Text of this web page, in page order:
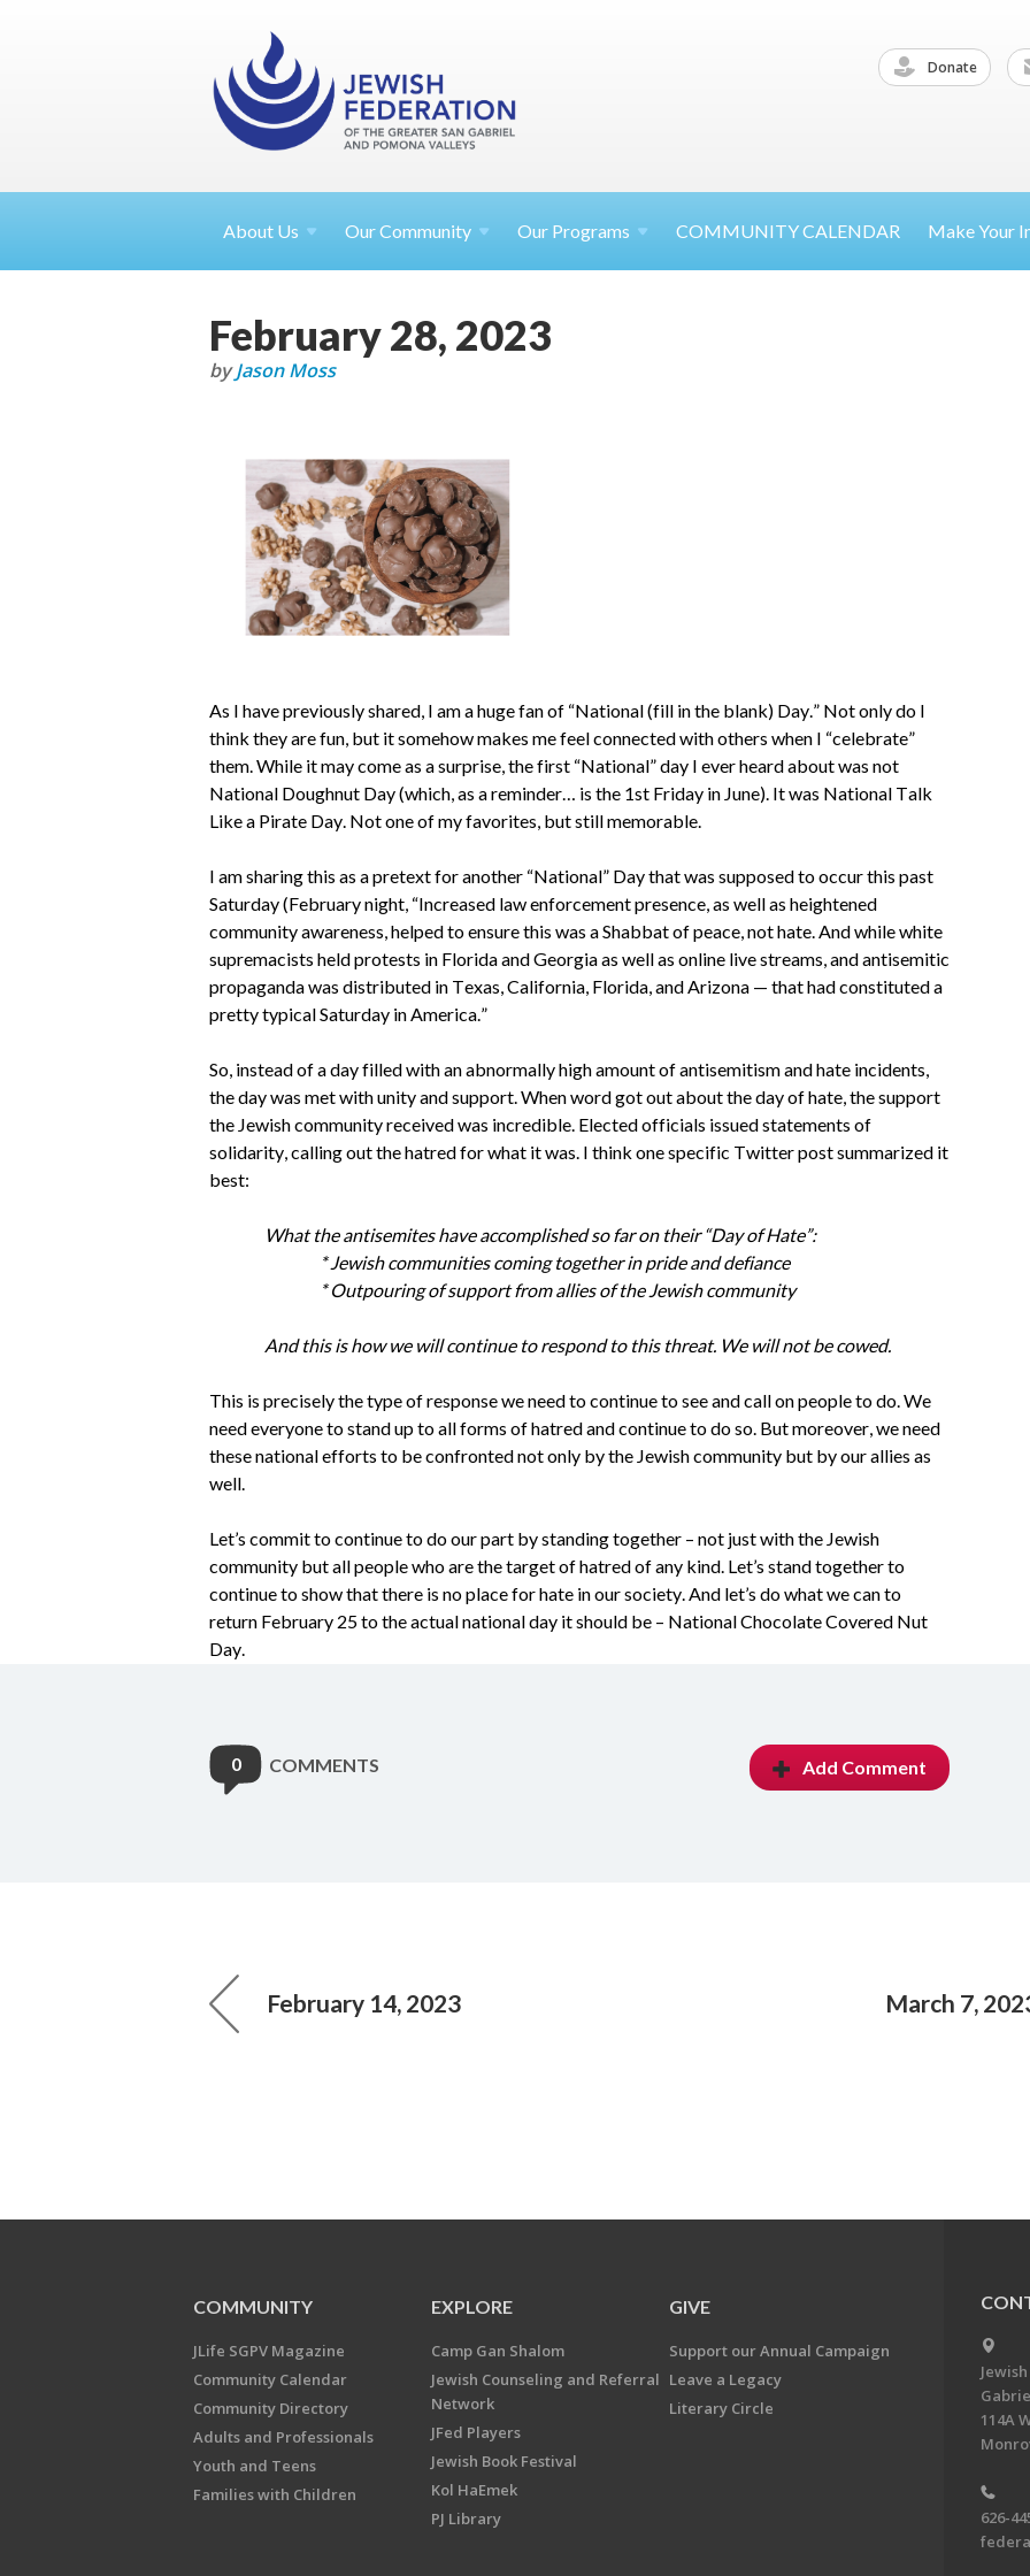
Donate
About Us Our Community Our Programs COMMUNITY CALENDAR Make Your
February 28, 2023
byJason Moss
As I have previously shared, I am a huge fan of “National (fill in the blank) Day.” Not only do I
think they are fun, but it somehow makes me feel connected with others when I “celebrate”
them. While it may come as a surprise, the first “National” day I ever heard about was not
National Doughnut Day (which, as a reminder… is the 1st Friday in June). It was National Talk
Like a Pirate Day. Not one of my favorites, but still memorable.
I am sharing this as a pretext for another “National” Day that was supposed to occur this past
Saturday (February night, “Increased law enforcement presence, as well as heightened
community awareness, helped to ensure this was a Shabbat of peace, not hate. And while white
supremacists held protests in Florida and Georgia as well as online live streams, and antisemitic
propaganda was distributed in Texas, California, Florida, and Arizona — that had constituted a
pretty typical Saturday in America.”
So, instead of a day filled with an abnormally high amount of antisemitism and hate incidents,
the day was met with unity and support. When word got out about the day of hate, the support
the Jewish community received was incredible. Elected officials issued statements of
solidarity, calling out the hatred for what it was. I think one specific Twitter post summarized it
best:
What the antisemites have accomplished so far on their “Day of Hate”:
* Jewish communities coming together in pride and defiance
* Outpouring of support from allies of the Jewish community
And this is how we will continue to respond to this threat. We will not be cowed.
This is precisely the type of response we need to continue to see and call on people to do. We
need everyone to stand up to all forms of hatred and continue to do so. But moreover, we need
these national efforts to be confronted not only by the Jewish community but by our allies as
well.
Let’s commit to continue to do our part by standing together – not just with the Jewish
community but all people who are the target of hatred of any kind. Let’s stand together to
continue to show that there is no place for hate in our society. And let’s do what we can to
return February 25 to the actual national day it should be – National Chocolate Covered Nut
Day.
0 COMMENTS Add Comment
February 14, 2023 March 7,
COMMUNITY
JLife SGPV Magazine
Community Calendar
Community Directory
Adults and Professionals
Youth and Teens
Families with Children
EXPLORE
Camp Gan Shalom
Jewish Counseling and Referral
Network
JFed Players
Jewish Book Festival
Kol HaEmek
PJ Library
GIVE
Support our Annual Campaign
Leave a Legacy
Literary Circle
114A
626-